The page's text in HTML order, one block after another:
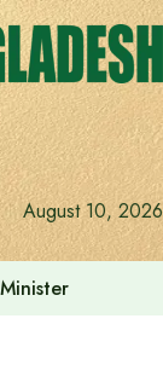
August 10, 2026
sees bright